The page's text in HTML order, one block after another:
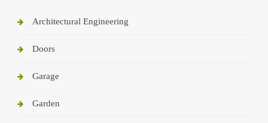
Architectural Engineering
Doors
Garage
Garden